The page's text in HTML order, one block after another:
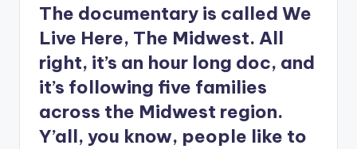
The documentary is called We
Live Here, The Midwest. All
right, it’s an hour long doc, and
it’s following five families
across the Midwest region.
Y’all, you know, people like to